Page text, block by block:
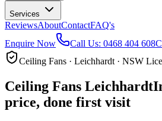
Services
ReviewsAboutContactFAQ's
Enquire Now
Call Us: 0468 404 608
Ceiling Fans · Leichhardt · NSW
Ceiling Fans Leichhardt
price, done first visit